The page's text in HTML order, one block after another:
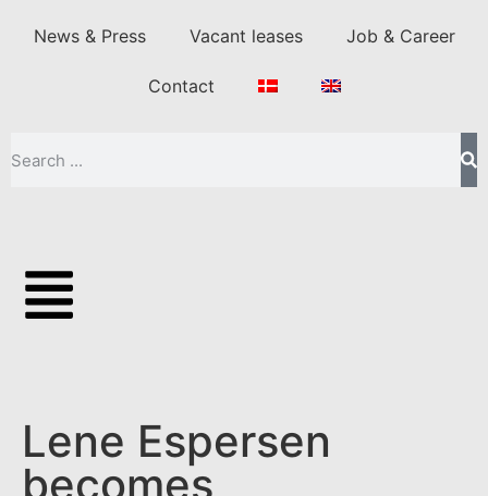
News & Press Vacant leases Job & Career
Contact
Lene Espersen
becomes